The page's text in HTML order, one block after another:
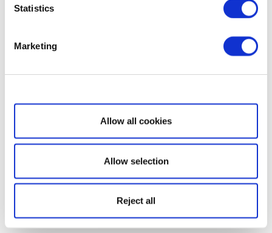
Statistics
Marketing
Show details
Allow all cookies
Allow selection
Reject all